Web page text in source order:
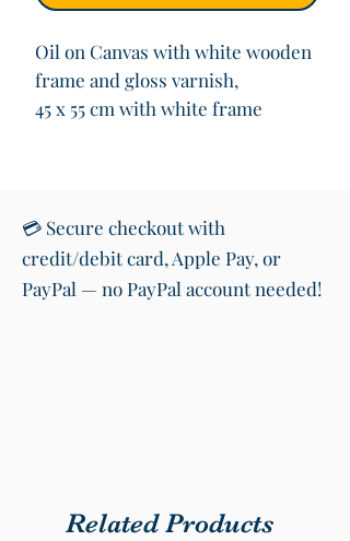
Oil on Canvas with white wooden
frame and gloss varnish,
45 x 55 cm with white frame
The tempests. The winds. Rise.
And overcome them. Rise. Be
proud. Be grand. ;)
💳 Secure checkout with
credit/debit card, Apple Pay, or
PayPal — no PayPal account needed!
Related Products